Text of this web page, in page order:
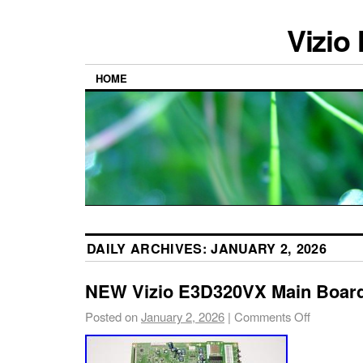
Vizio
HOME
DAILY ARCHIVES:JANUARY 2, 2026
NEW Vizio E3D320VX Main
Posted onJanuary 2, 2026 | Comments Off